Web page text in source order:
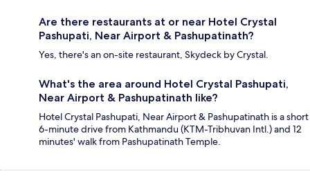
Are there restaurants at or near Hotel Crystal
Pashupati, Near Airport & Pashupatinath?
Yes, there's an on-site restaurant, Skydeck by Crystal.
What's the area around Hotel Crystal Pashupati,
Near Airport & Pashupatinath like?
Hotel Crystal Pashupati, Near Airport & Pashupatinath is a short
6-minute drive from Kathmandu (KTM-Tribhuvan Intl.) and 12
minutes' walk from Pashupatinath Temple.